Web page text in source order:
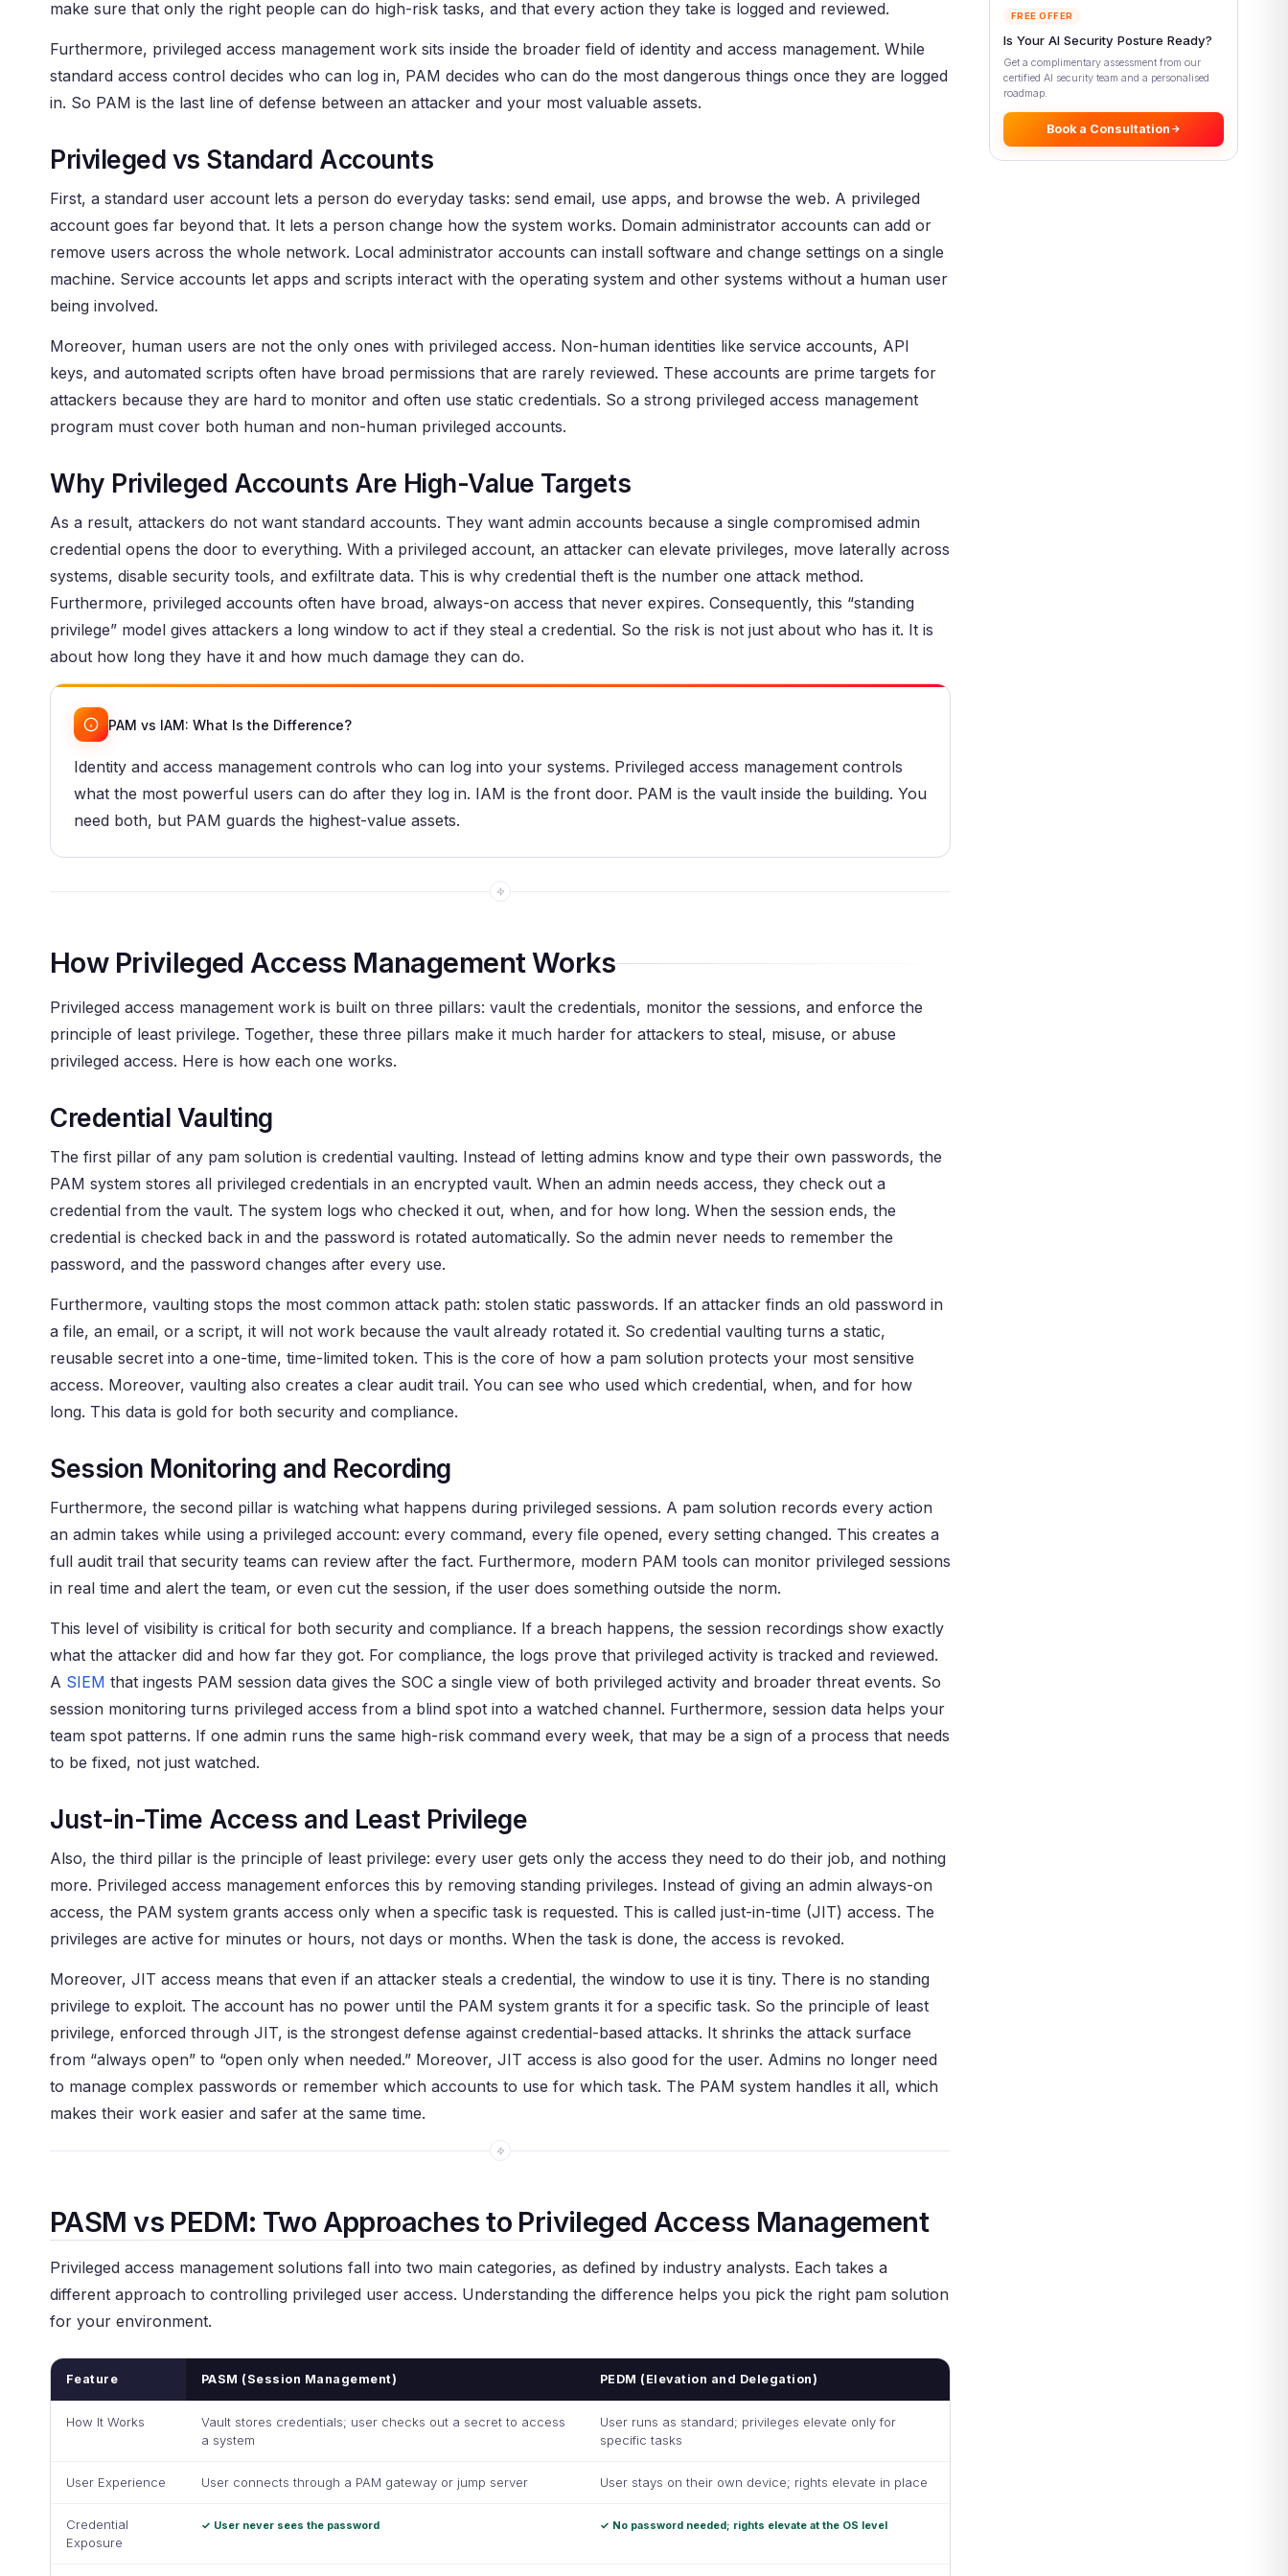
Management
Privileged Account and Session
Management (PASM)
Privileged Elevation and
Delegation Management (PEDM)
Types of Accounts That
Privileged Access Management
Protects
FREE OFFER
Is Your AI Security Posture Ready?
Get a complimentary assessment from our
certified AI security team and a personalised
roadmap.
Book a Consultation
make sure that only the right people can do high-risk tasks, and that every action they take is logged and reviewed.
Furthermore, privileged access management work sits inside the broader field of identity and access management. While
standard access control decides who can log in, PAM decides who can do the most dangerous things once they are logged
in. So PAM is the last line of defense between an attacker and your most valuable assets.
Privileged vs Standard Accounts
First, a standard user account lets a person do everyday tasks: send email, use apps, and browse the web. A privileged
account goes far beyond that. It lets a person change how the system works. Domain administrator accounts can add or
remove users across the whole network. Local administrator accounts can install software and change settings on a single
machine. Service accounts let apps and scripts interact with the operating system and other systems without a human user
being involved.
Moreover, human users are not the only ones with privileged access. Non-human identities like service accounts, API
keys, and automated scripts often have broad permissions that are rarely reviewed. These accounts are prime targets for
attackers because they are hard to monitor and often use static credentials. So a strong privileged access management
program must cover both human and non-human privileged accounts.
Why Privileged Accounts Are High-Value Targets
As a result, attackers do not want standard accounts. They want admin accounts because a single compromised admin
credential opens the door to everything. With a privileged account, an attacker can elevate privileges, move laterally across
systems, disable security tools, and exfiltrate data. This is why credential theft is the number one attack method.
Furthermore, privileged accounts often have broad, always-on access that never expires. Consequently, this “standing
privilege” model gives attackers a long window to act if they steal a credential. So the risk is not just about who has it. It is
about how long they have it and how much damage they can do.
PAM vs IAM: What Is the Difference?
Identity and access management controls who can log into your systems. Privileged access management controls
what the most powerful users can do after they log in. IAM is the front door. PAM is the vault inside the building. You
need both, but PAM guards the highest-value assets.
How Privileged Access Management Works
Privileged access management work is built on three pillars: vault the credentials, monitor the sessions, and enforce the
principle of least privilege. Together, these three pillars make it much harder for attackers to steal, misuse, or abuse
privileged access. Here is how each one works.
Credential Vaulting
The first pillar of any pam solution is credential vaulting. Instead of letting admins know and type their own passwords, the
PAM system stores all privileged credentials in an encrypted vault. When an admin needs access, they check out a
credential from the vault. The system logs who checked it out, when, and for how long. When the session ends, the
credential is checked back in and the password is rotated automatically. So the admin never needs to remember the
password, and the password changes after every use.
Furthermore, vaulting stops the most common attack path: stolen static passwords. If an attacker finds an old password in
a file, an email, or a script, it will not work because the vault already rotated it. So credential vaulting turns a static,
reusable secret into a one-time, time-limited token. This is the core of how a pam solution protects your most sensitive
access. Moreover, vaulting also creates a clear audit trail. You can see who used which credential, when, and for how
long. This data is gold for both security and compliance.
Session Monitoring and Recording
Furthermore, the second pillar is watching what happens during privileged sessions. A pam solution records every action
an admin takes while using a privileged account: every command, every file opened, every setting changed. This creates a
full audit trail that security teams can review after the fact. Furthermore, modern PAM tools can monitor privileged sessions
in real time and alert the team, or even cut the session, if the user does something outside the norm.
This level of visibility is critical for both security and compliance. If a breach happens, the session recordings show exactly
what the attacker did and how far they got. For compliance, the logs prove that privileged activity is tracked and reviewed.
A SIEM that ingests PAM session data gives the SOC a single view of both privileged activity and broader threat events. So
session monitoring turns privileged access from a blind spot into a watched channel. Furthermore, session data helps your
team spot patterns. If one admin runs the same high-risk command every week, that may be a sign of a process that needs
to be fixed, not just watched.
Just-in-Time Access and Least Privilege
Also, the third pillar is the principle of least privilege: every user gets only the access they need to do their job, and nothing
more. Privileged access management enforces this by removing standing privileges. Instead of giving an admin always-on
access, the PAM system grants access only when a specific task is requested. This is called just-in-time (JIT) access. The
privileges are active for minutes or hours, not days or months. When the task is done, the access is revoked.
Moreover, JIT access means that even if an attacker steals a credential, the window to use it is tiny. There is no standing
privilege to exploit. The account has no power until the PAM system grants it for a specific task. So the principle of least
privilege, enforced through JIT, is the strongest defense against credential-based attacks. It shrinks the attack surface
from “always open” to “open only when needed.” Moreover, JIT access is also good for the user. Admins no longer need
to manage complex passwords or remember which accounts to use for which task. The PAM system handles it all, which
makes their work easier and safer at the same time.
PASM vs PEDM: Two Approaches to Privileged Access Management
Privileged access management solutions fall into two main categories, as defined by industry analysts. Each takes a
different approach to controlling privileged user access. Understanding the difference helps you pick the right pam solution
for your environment.
Feature PASM (Session Management) PEDM (Elevation and Delegation)
How It Works
Vault stores credentials; user checks out a secret to access
a system
User runs as standard; privileges elevate only for
specific tasks
User Experience User connects through a PAM gateway or jump server User stays on their own device; rights elevate in place
Credential
Exposure
✓ User never sees the password ✓ No password needed; rights elevate at the OS level